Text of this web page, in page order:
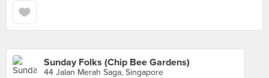
Sunday Folks (Chip Bee Gardens)
44 Jalan Merah Saga, Singapore